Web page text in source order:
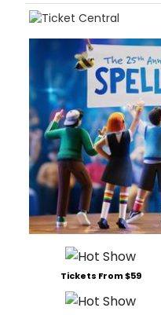
Tickets From $59